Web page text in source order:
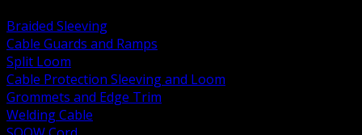
Braided Sleeving
Cable Guards and Ramps
Split Loom
Cable Protection Sleeving and Loom
Grommets and Edge Trim
Welding Cable